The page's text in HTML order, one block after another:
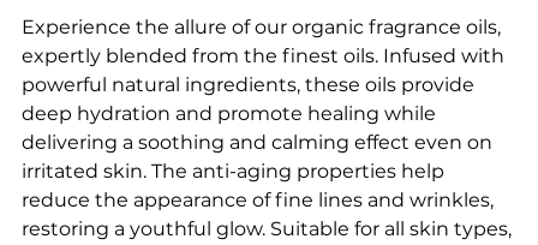
Experience the allure of our organic fragrance oils,
expertly blended from the finest oils. Infused with
powerful natural ingredients, these oils provide
deep hydration and promote healing while
delivering a soothing and calming effect even on
irritated skin. The anti-aging properties help
reduce the appearance of fine lines and wrinkles,
restoring a youthful glow. Suitable for all skin types,